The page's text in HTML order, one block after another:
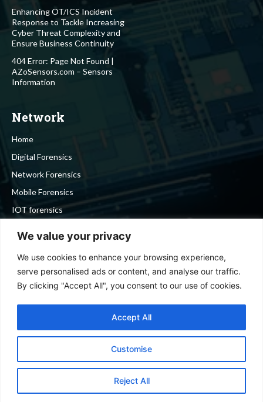
We value your privacy
We use cookies to enhance your browsing experience,
serve personalised ads or content, and analyse our traffic.
By clicking "Accept All", you consent to our use of cookies.
Customise
Reject All
Accept All
Enhancing OT/ICS Incident
Response to Tackle Increasing
Cyber Threat Complexity and
Ensure Business Continuity
404 Error: Page Not Found |
AZoSensors.com – Sensors
Information
Network
Home
Digital Forensics
Network Forensics
Mobile Forensics
IOT forensics
Stay in touch
To be updated with all the latest news, offers and special
announcements.
SIGN UP